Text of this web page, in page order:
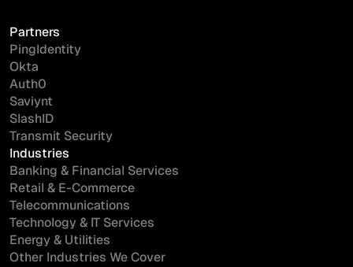
Partners
PingIdentity
Okta
Auth0
Saviynt
SlashID
Transmit Security
Industries
Banking & Financial Services
Retail & E-Commerce
Telecommunications
Technology & IT Services
Energy & Utilities
Other Industries We Cover